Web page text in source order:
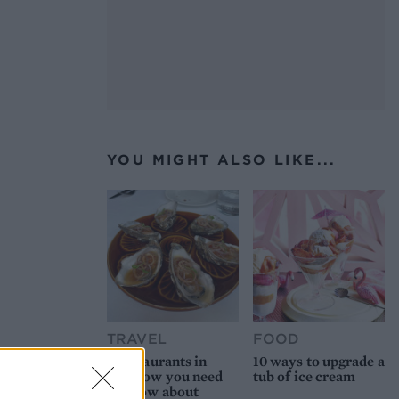
YOU MIGHT ALSO LIKE...
TRAVEL
8 restaurants in
Glasgow you need
to know about
FOOD
10 ways to upgrade a
tub of ice cream